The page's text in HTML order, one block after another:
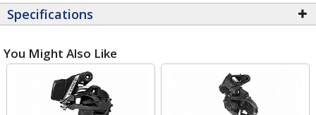
Specifications
You Might Also Like